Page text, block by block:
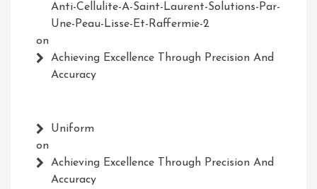
Anti-Cellulite-A-Saint-Laurent-Solutions-Par-
Une-Peau-Lisse-Et-Raffermie-2
on
Achieving Excellence Through Precision And
Accuracy
Uniform
on
Achieving Excellence Through Precision And
Accuracy